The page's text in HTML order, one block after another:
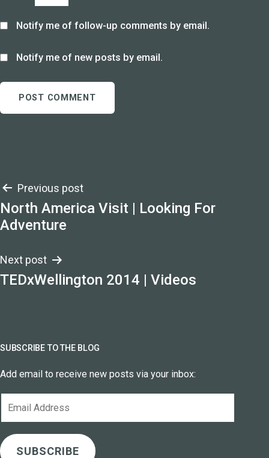
Notify me of follow-up comments by email.
Notify me of new posts by email.
Post
navigation
Previous post
North America Visit | Looking For
Adventure
Next post
TEDxWellington 2014 | Videos
SUBSCRIBE TO THE BLOG
Add email to receive new posts via your inbox:
SUBSCRIBE